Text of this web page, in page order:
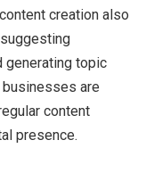
creation also
generating topic
are
content
presence.